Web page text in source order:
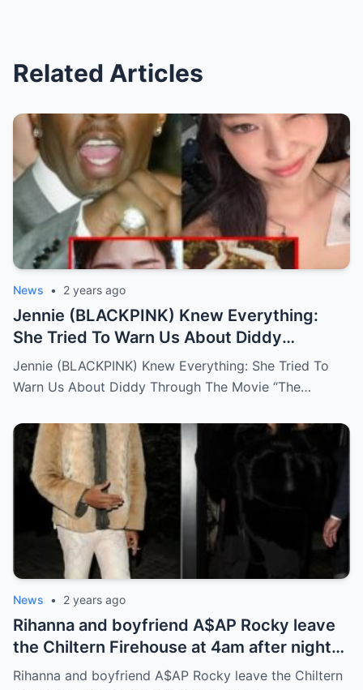
Related Articles
News • 2 years ago
Jennie (BLACKPINK) Knew Everything:
She Tried To Warn Us About Diddy
Through The Movie “The Idol”
Jennie (BLACKPINK) Knew Everything: She Tried To
Warn Us About Diddy Through The Movie “The…
News • 2 years ago
Rihanna and boyfriend A$AP Rocky leave
the Chiltern Firehouse at 4am after night
of partying at The British Fashion Awards
Rihanna and boyfriend A$AP Rocky leave the Chiltern